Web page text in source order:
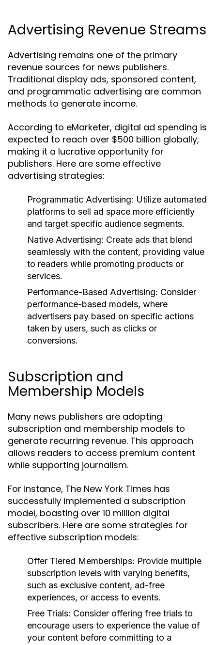
Advertising Revenue Streams
Advertising remains one of the primary
revenue sources for news publishers.
Traditional display ads, sponsored content,
and programmatic advertising are common
methods to generate income.
According to eMarketer, digital ad spending is
expected to reach over $500 billion globally,
making it a lucrative opportunity for
publishers. Here are some effective
advertising strategies:
Programmatic Advertising: Utilize automated
platforms to sell ad space more efficiently
and target specific audience segments.
Native Advertising: Create ads that blend
seamlessly with the content, providing value
to readers while promoting products or
services.
Performance-Based Advertising: Consider
performance-based models, where
advertisers pay based on specific actions
taken by users, such as clicks or
conversions.
Subscription and
Membership Models
Many news publishers are adopting
subscription and membership models to
generate recurring revenue. This approach
allows readers to access premium content
while supporting journalism.
For instance, The New York Times has
successfully implemented a subscription
model, boasting over 10 million digital
subscribers. Here are some strategies for
effective subscription models:
Offer Tiered Memberships: Provide multiple
subscription levels with varying benefits,
such as exclusive content, ad-free
experiences, or access to events.
Free Trials: Consider offering free trials to
encourage users to experience the value of
your content before committing to a